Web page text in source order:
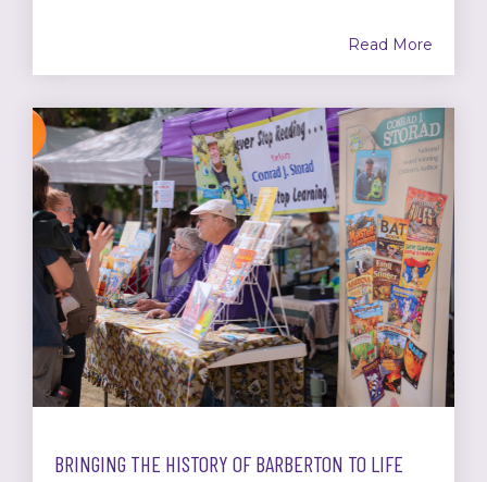
Read More
BRINGING THE HISTORY OF BARBERTON TO LIFE